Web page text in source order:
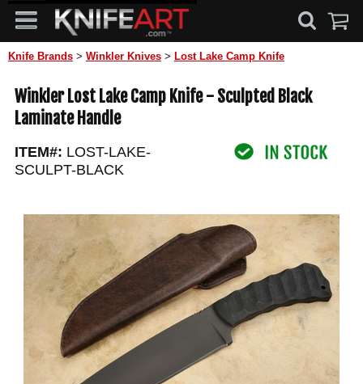
Knife Brands > Winkler Knives > Lost Lake Camp Knife
Winkler Lost Lake Camp Knife - Sculpted Black
Laminate Handle
ITEM#: LOST-LAKE-
SCULPT-BLACK